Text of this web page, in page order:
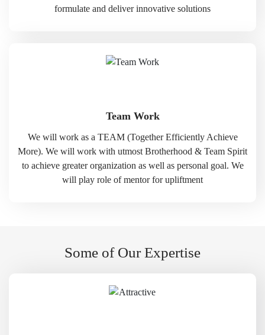
formulate and deliver innovative solutions
Team Work
We will work as a TEAM (Together Efficiently Achieve
More). We will work with utmost Brotherhood & Team Spirit
to achieve greater organization as well as personal goal. We
will play role of mentor for upliftment
Some of Our Expertise